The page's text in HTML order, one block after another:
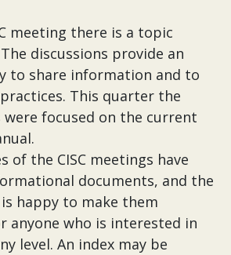
meeting there is a topic
discussions provide an
to share information and to
This quarter the
were focused on the current
of the CISC meetings have
documents, and the
happy to make them
anyone who is interested in
level. An index may be